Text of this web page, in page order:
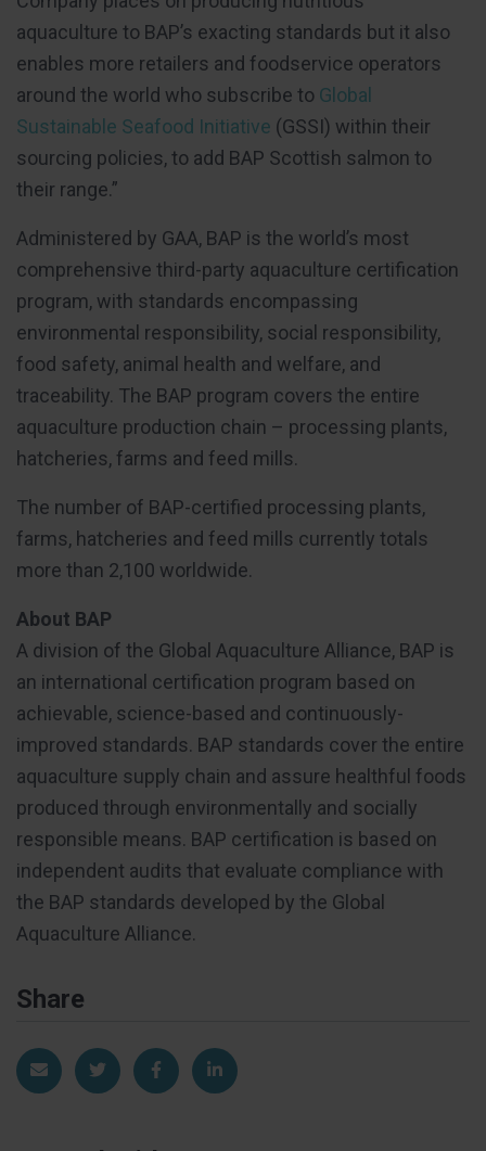
aquaculture to BAP’s exacting standards but it also
enables more retailers and foodservice operators
around the world who subscribe to Global
Sustainable Seafood Initiative (GSSI) within their
sourcing policies, to add BAP Scottish salmon to
their range.”
Administered by GAA, BAP is the world’s most
comprehensive third-party aquaculture certification
program, with standards encompassing
environmental responsibility, social responsibility,
food safety, animal health and welfare, and
traceability. The BAP program covers the entire
aquaculture production chain – processing plants,
hatcheries, farms and feed mills.
The number of BAP-certified processing plants,
farms, hatcheries and feed mills currently totals
more than 2,100 worldwide.
About BAP
A division of the Global Aquaculture Alliance, BAP is
an international certification program based on
achievable, science-based and continuously-
improved standards. BAP standards cover the entire
aquaculture supply chain and assure healthful foods
produced through environmentally and socially
responsible means. BAP certification is based on
independent audits that evaluate compliance with
the BAP standards developed by the Global
Aquaculture Alliance.
Share
Share via EmailShare on TwitterShare on Facebook
Share on LinkedIn